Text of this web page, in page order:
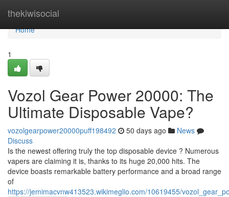
thekiwisocial
Home
Home
1
Vozol Gear Power 20000: The
Ultimate Disposable Vape?
vozolgearpower20000puff198492 50 days ago
News
Discuss
Is the newest offering truly the top disposable device ? Numerous
vapers are claiming it is, thanks to its huge 20,000 hits. The
device boasts remarkable battery performance and a broad range
of
https://jemimacvnw413523.wikimeglio.com/10619455/